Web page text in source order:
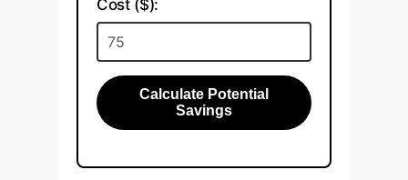
Cost ($):
Calculate Potential
Savings